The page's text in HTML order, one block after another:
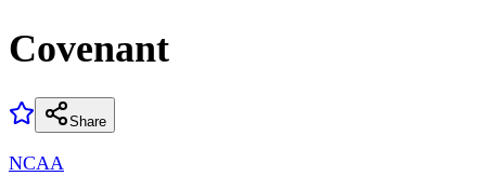
Covenant
Share
NCAA